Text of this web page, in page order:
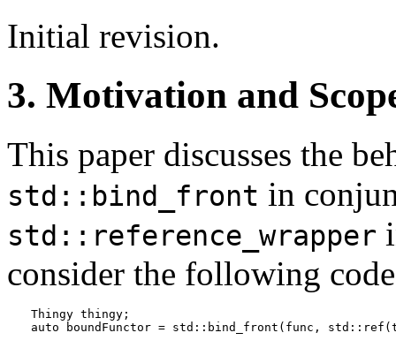
Initial revision.
3. Motivation and
This paper discusses the
std::bind_front in
std::reference_wrapper
consider the following
Thingy thingy;
auto boundFunctor = std::bind_front(func,